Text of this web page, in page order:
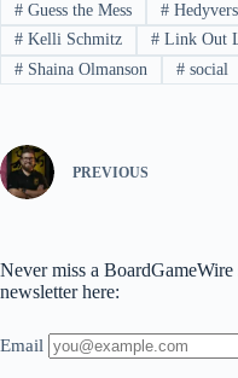
#Guess the Mess #
#Kelli Schmitz #Link Out
#Shaina Olmanson #social
PREVIOUS
Never miss a
newsletter here:
Email